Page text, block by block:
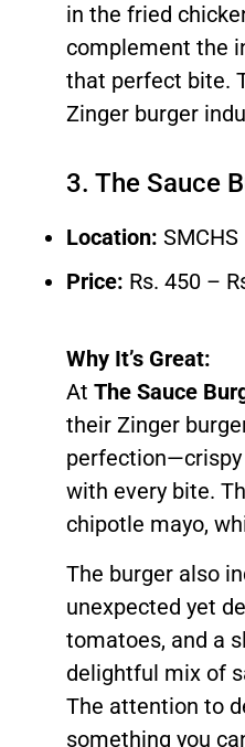
in the fried
complement the
that perfect bite.
Zinger burger
3. The Sauce
Location: SMCHS
Price: Rs. 450 –
Why It’s Great:
At The Sauce
their Zinger
with every bite.
chipotle mayo,
The burger also
unexpected yet
tomatoes, and a
delightful mix of
The attention to
something you